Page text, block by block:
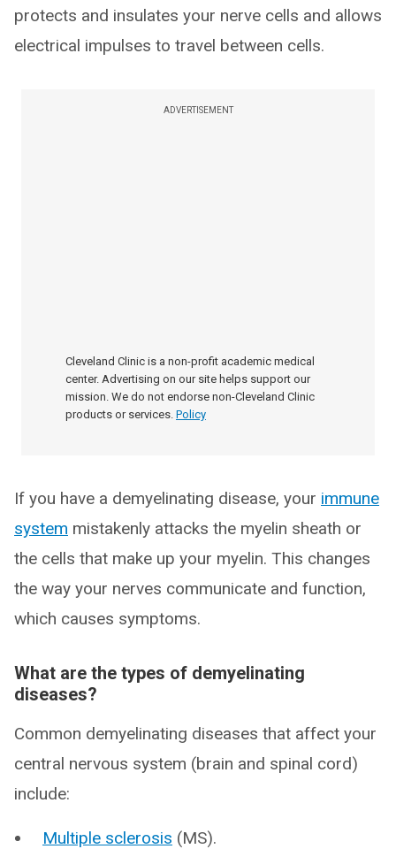
protects and insulates your nerve cells and allows
electrical impulses to travel between cells.
ADVERTISEMENT
Cleveland Clinic is a non-profit academic medical
center. Advertising on our site helps support our
mission. We do not endorse non-Cleveland Clinic
products or services. Policy
If you have a demyelinating disease, your immune
system mistakenly attacks the myelin sheath or
the cells that make up your myelin. This changes
the way your nerves communicate and function,
which causes symptoms.
What are the types of demyelinating
diseases?
Common demyelinating diseases that affect your
central nervous system (brain and spinal cord)
include:
Multiple sclerosis (MS).